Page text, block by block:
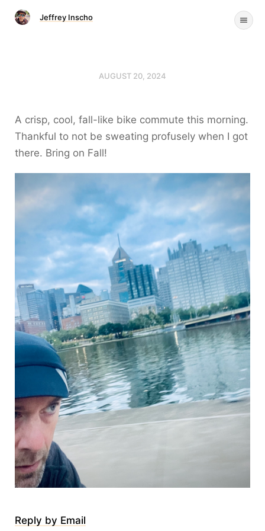
Jeffrey Inscho
AUGUST 20, 2024
A crisp, cool, fall-like bike commute this morning.
Thankful to not be sweating profusely when I got
there. Bring on Fall!
Reply by Email